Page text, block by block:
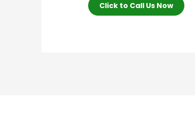
Click to Call Us Now